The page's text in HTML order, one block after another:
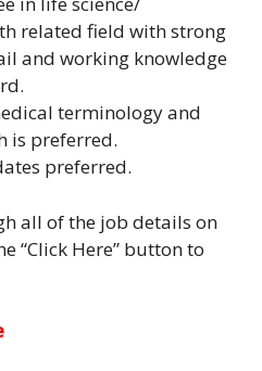
related field with strong
and working knowledge
terminology and
is preferred.
preferred.
all of the job details on
“Click Here” button to